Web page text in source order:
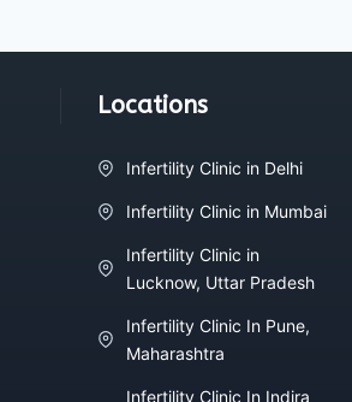
Locations
Infertility Clinic in Delhi
Infertility Clinic in Mumbai
Infertility Clinic in
Lucknow, Uttar Pradesh
Infertility Clinic In Pune,
Maharashtra
Infertility Clinic In Indira